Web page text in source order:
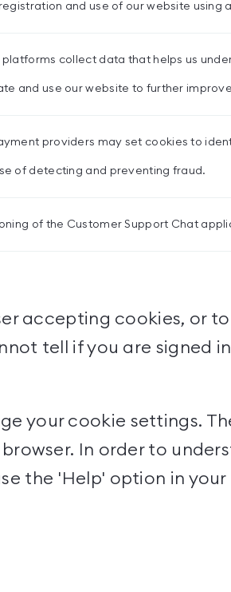
and use of our website using
platforms collect data that helps us
and use our website to further
providers may set cookies to
of detecting and preventing fraud.
of the Customer Support Chat
accepting cookies, or
tell if you are signed
your cookie settings.
In order to
the 'Help' option in